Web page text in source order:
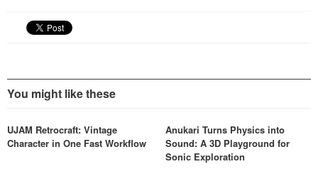
You might like these
UJAM Retrocraft: Vintage
Character in One Fast Workflow
Anukari Turns Physics into
Sound: A 3D Playground for
Sonic Exploration